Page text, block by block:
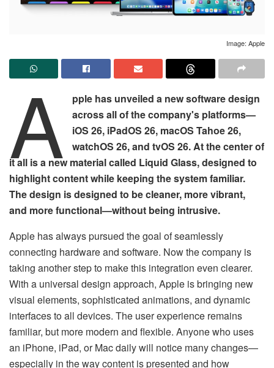
Image: Apple
A
pple has unveiled a new software design
across all of the company's platforms—
iOS 26, iPadOS 26, macOS Tahoe 26,
watchOS 26, and tvOS 26. At the center of
it all is a new material called Liquid Glass, designed to
highlight content while keeping the system familiar.
The design is designed to be cleaner, more vibrant,
and more functional—without being intrusive.
Apple has always pursued the goal of seamlessly
connecting hardware and software. Now the company is
taking another step to make this integration even clearer.
With a universal design approach, Apple is bringing new
visual elements, sophisticated animations, and dynamic
interfaces to all devices. The user experience remains
familiar, but more modern and flexible. Anyone who uses
an iPhone, iPad, or Mac daily will notice many changes—
especially in the way content is presented and how